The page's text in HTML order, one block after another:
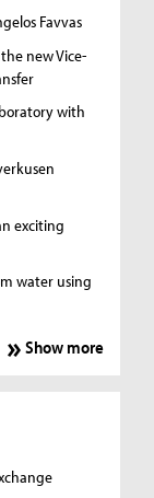
Favvas
new Vice-
with
exciting
water using
Show more